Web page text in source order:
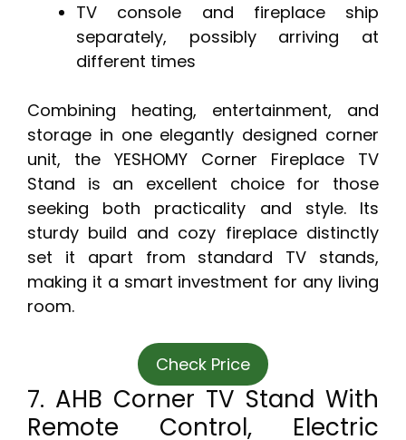
TV console and fireplace ship
separately, possibly arriving at
different times
Combining heating, entertainment, and
storage in one elegantly designed corner
unit, the YESHOMY Corner Fireplace TV
Stand is an excellent choice for those
seeking both practicality and style. Its
sturdy build and cozy fireplace distinctly
set it apart from standard TV stands,
making it a smart investment for any living
room.
Check Price
7. AHB Corner TV Stand With
Remote Control, Electric